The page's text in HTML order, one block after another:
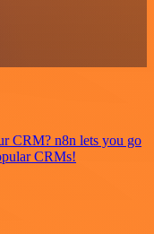
CRM? n8n lets you go
CRMs!